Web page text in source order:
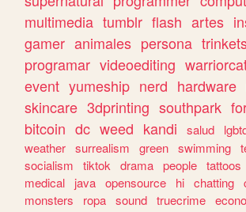
multimedia tumblr flash artes
gamer animales persona
programar videoediting
event yumeship nerd hardware
skincare 3dprinting southpark
bitcoin dc weed kandi salud
weather surrealism green swimming
socialism
tiktok drama people tattoos
medical
java opensource hi chatting
monsters
ropa sound truecrime